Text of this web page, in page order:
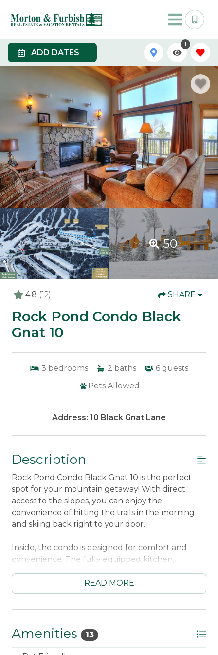
ADD DATES
1
50
4.8 (12) SHARE
Rock Pond Condo Black
Gnat 10
3 bedrooms 2 baths 6 guests
Pets Allowed
Address: 10 Black Gnat Lane
Description
Rock Pond Condo Black Gnat 10 is the perfect
spot for your mountain getaway! With direct
access to the slopes, you can enjoy the
convenience of hitting the trails in the morning
and skiing back right to your door.
Inside, the condo is designed for comfort and
convenience. The fully equipped kitchen,
makes meal prep easy, while the dining area for
six provides a cozy spot to gather for meals. The
day on the mountain.
Step outside onto the large deck and take in the
READ MORE
Amenities 13